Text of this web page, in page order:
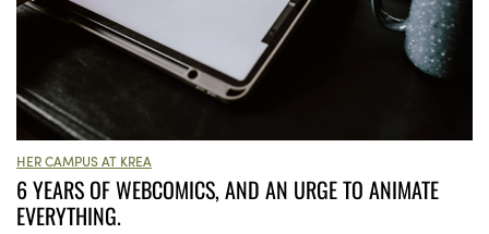
HER CAMPUS AT KREA
6 YEARS OF WEBCOMICS, AND AN URGE TO ANIMATE
EVERYTHING.